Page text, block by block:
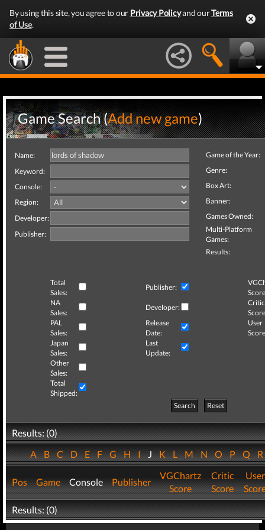
By using this site, you agree to our Privacy Policyand ourTerms
of Use.
Game Search (Add new game)
Name:
Keyword:
Console:
Region:
Developer:
Publisher:
Game of the Year:
Genre:
Box Art:
Banner:
Games Owned:
Multi-Platform
Games:
Results:
Total
Sales:
Publisher:
NA
Sales:
Developer:
Critic
PAL
Sales:
Release
Date:
User
Japan
Sales:
Last
Update:
Other
Sales:
Total
Shipped:
Search
Reset
Results: (0)
ABCDEFGHIJKLMNOPQ
Pos Game Console Publisher
VGChartz
Score
Critic
Score
User
Results: (0)